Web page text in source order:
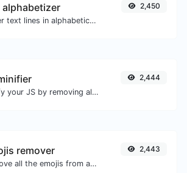
alphabetizer
Order text lines in alphabetical order (A-Z or Z-A) with ease.
2,450
Minify your JS by removing all the unnecessary characters.
2,444
remover
Remove all the emojis from any given text with ease.
2,443